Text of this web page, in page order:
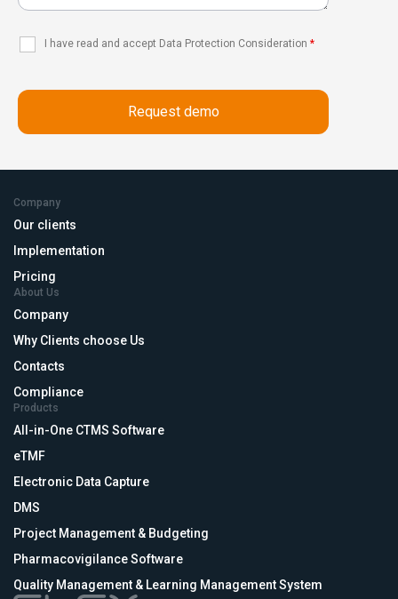
I have read and accept Data Protection Consideration *
Company
Our clients
Implementation
Pricing
About Us
Company
Why Clients choose Us
Contacts
Compliance
Products
All-in-One CTMS Software
eTMF
Electronic Data Capture
DMS
Project Management & Budgeting
Pharmacovigilance Software
Quality Management & Learning Management System